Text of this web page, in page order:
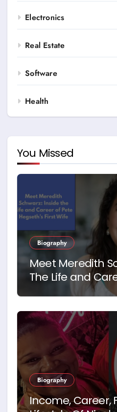
Electronics
Real Estate
Software
Health
You Missed
Biography
Meet Meredith
The Life and
Hegseth’s First
Biography
Income, Career,